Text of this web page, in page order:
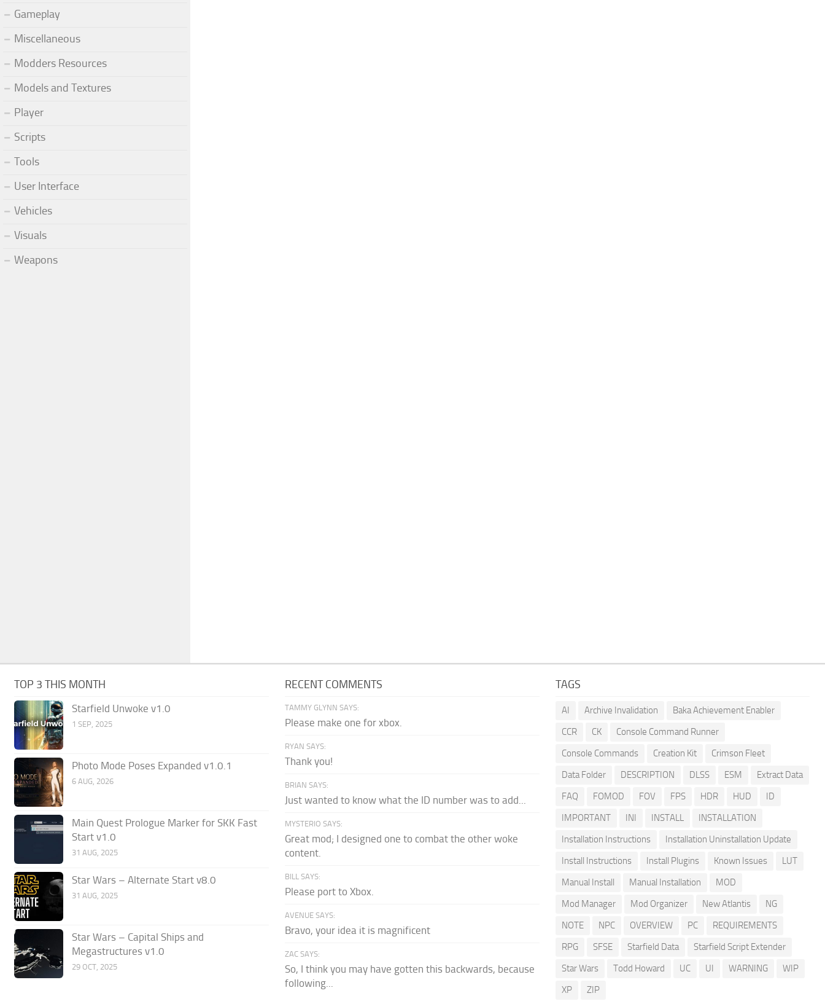
Gameplay
Miscellaneous
Modders Resources
Models and Textures
Player
Scripts
Tools
User Interface
Vehicles
Visuals
Weapons
TOP 3 THIS MONTH
Starfield Unwoke v1.0
1 SEP, 2025
Photo Mode Poses Expanded v1.0.1
6 AUG, 2026
Main Quest Prologue Marker for SKK Fast
Start v1.0
31 AUG, 2025
Star Wars – Alternate Start v8.0
31 AUG, 2025
Star Wars – Capital Ships and
Megastructures v1.0
29 OCT, 2025
RECENT COMMENTS
TAMMY GLYNN SAYS:
Please make one for xbox.
RYAN SAYS:
Thank you!
BRIAN SAYS:
Just wanted to know what the ID number was to add...
MYSTERIO SAYS:
Great mod; I designed one to combat the other woke
content.
BILL SAYS:
Please port to Xbox.
AVENUE SAYS:
Bravo, your idea it is magnificent
ZAC SAYS:
So, I think you may have gotten this backwards, because
following...
TAGS
AI Archive Invalidation
Baka Achievement Enabler
CCR
CK
Console Command Runner
Console Commands
Creation Kit
Crimson Fleet
Data Folder
DESCRIPTION DLSS ESM
Extract Data
FAQ
FOMOD FOV FPS HDR HUD
ID
IMPORTANT
INI INSTALL
INSTALLATION
Installation Instructions
Installation Uninstallation Update
Install Instructions
Install Plugins Known Issues
LUT
Manual Install
Manual Installation
MOD
Mod Manager
Mod Organizer New Atlantis
NG
NOTE
NPC OVERVIEW PC
REQUIREMENTS
RPG
SFSE Starfield Data
Starfield Script Extender
Star Wars
Todd Howard UC UI WARNING
WIP
XP
ZIP